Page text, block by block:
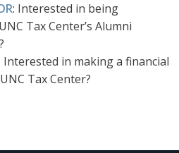
: Interested in being
Tax Center’s Alumni
Interested in making a financial
Tax Center?